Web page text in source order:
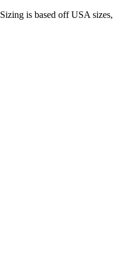
Sizing is based off USA sizes,